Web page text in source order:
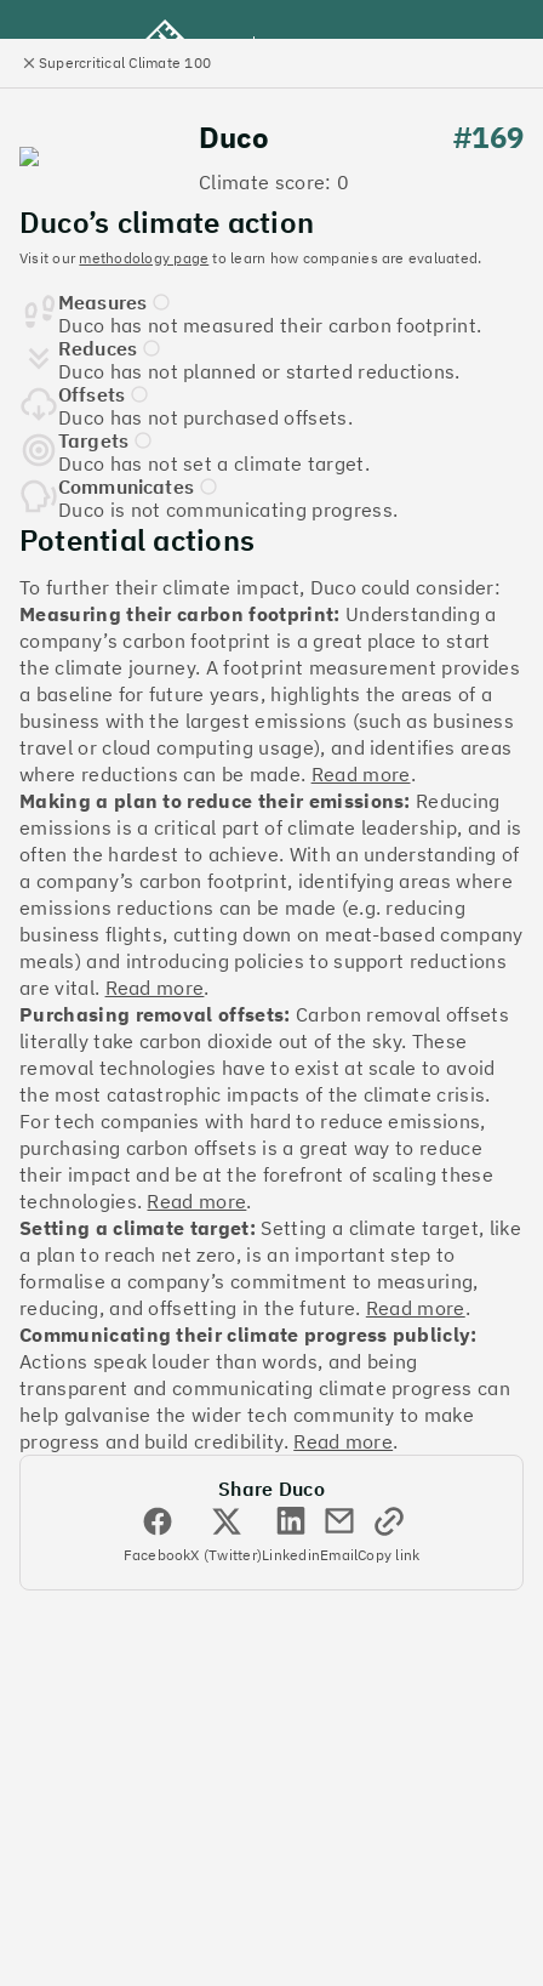
Discover the UK tech
companies leading the
charge on climate action
Jump to list
TheSupercritical Climate 100
tech companies to measure their impact. It’s a
celebration of progress, and an invitation to double
down on climate action.
The Climate 100 spotlights the UK tech companies
isn’t as complicated - nor is it as expensive - as you
might think. Companies can advance with five cost-
effective and achievable actions, detailed in the
full report.
Find your company
#1 Climate score: 100
Monzo Bank
#2 Climate score: 100
OakNorth Bank
#3 Climate score: 95
Tide
#4 Climate score: 95
Faculty
Close
panel
Supercritical Climate 100
Duco
Climate score: 0
#169
Duco’s climate action
Visit our methodology page to learn how companies are evaluated.
Measures
Duco has not measured their carbon footprint.
Reduces
Duco has not planned or started reductions.
Offsets
Duco has not purchased offsets.
Targets
Duco has not set a climate target.
Communicates
Duco is not communicating progress.
Potential actions
To further their climate impact, Duco could consider:
Measuring their carbon footprint: Understanding a
company’s carbon footprint is a great place to start
the climate journey. A footprint measurement provides
a baseline for future years, highlights the areas of a
business with the largest emissions (such as business
travel or cloud computing usage), and identifies areas
where reductions can be made. Read more.
Making a plan to reduce their emissions: Reducing
emissions is a critical part of climate leadership, and is
often the hardest to achieve. With an understanding of
a company’s carbon footprint, identifying areas where
emissions reductions can be made (e.g. reducing
business flights, cutting down on meat-based company
meals) and introducing policies to support reductions
are vital. Read more.
Purchasing removal offsets: Carbon removal offsets
literally take carbon dioxide out of the sky. These
removal technologies have to exist at scale to avoid
the most catastrophic impacts of the climate crisis.
For tech companies with hard to reduce emissions,
purchasing carbon offsets is a great way to reduce
their impact and be at the forefront of scaling these
technologies. Read more.
Setting a climate target: Setting a climate target, like
a plan to reach net zero, is an important step to
formalise a company’s commitment to measuring,
reducing, and offsetting in the future. Read more.
Communicating their climate progress publicly:
Actions speak louder than words, and being
transparent and communicating climate progress can
help galvanise the wider tech community to make
progress and build credibility. Read more.
Share Duco
FacebookX (Twitter)LinkedinEmailCopy link